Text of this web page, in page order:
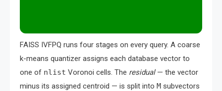
FAISS IVFPQ runs four stages on every query. A coarse
k-means quantizer assigns each database vector to
one of nlist Voronoi cells. The residual— the vector
minus its assigned centroid — is split into M subvectors